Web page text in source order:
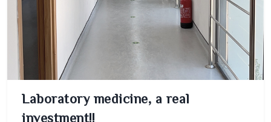
Laboratory medicine, a real
investment!!